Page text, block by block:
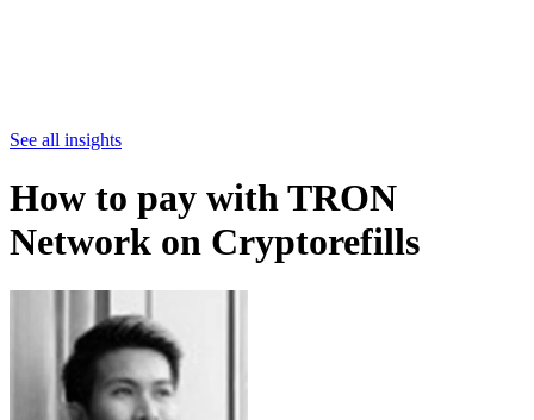
See all insights
How to pay with TRON
Network on Cryptorefills